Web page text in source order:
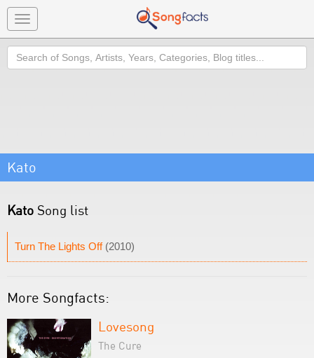
Toggle
navigation
Search
Kato
Kato Song list
Turn The Lights Off(2010)
More Songfacts:
Lovesong
The Cure